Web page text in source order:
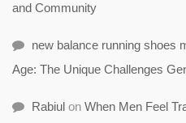
and Community
new balance running shoes
Age: The Unique Challenges
Rabiul on When Men Feel